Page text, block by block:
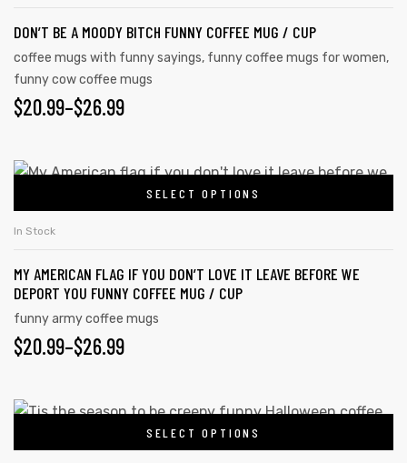
DON’T BE A MOODY BITCH FUNNY COFFEE MUG / CUP
coffee mugs with funny sayings, funny coffee mugs for women,
funny cow coffee mugs
$20.99–$26.99
SELECT OPTIONS
In Stock
MY AMERICAN FLAG IF YOU DON’T LOVE IT LEAVE BEFORE WE
DEPORT YOU FUNNY COFFEE MUG / CUP
funny army coffee mugs
$20.99–$26.99
SELECT OPTIONS